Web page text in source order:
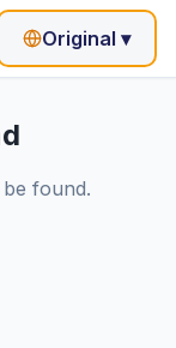
Original ▾
found.